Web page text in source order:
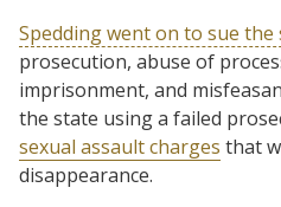
Spedding went on to sue the
prosecution, abuse of
imprisonment, and
the state using a failed
sexual assault charges that
disappearance.